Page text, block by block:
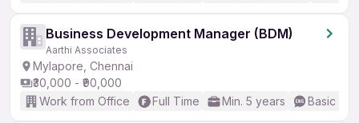
Business Development Manager (BDM)
Aarthi Associates
Mylapore, Chennai
₹30,000 - ₹90,000
Work from Office
Full Time Min. 5 years Basic